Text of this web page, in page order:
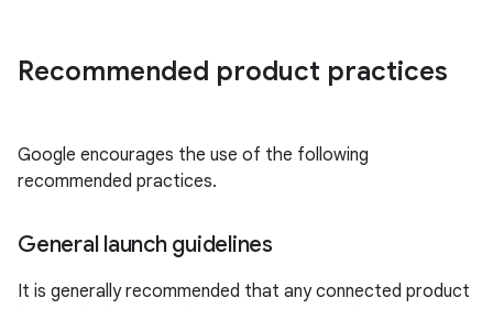
Recommended product practices
Google encourages the use of the following
recommended practices.
General launch guidelines
It is generally recommended that any connected product